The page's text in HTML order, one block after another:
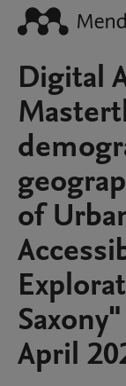
Digital
of
April